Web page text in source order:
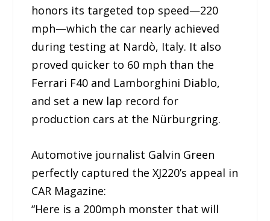
honors its targeted top speed—220
mph—which the car nearly achieved
during testing at Nardò, Italy. It also
proved quicker to 60 mph than the
Ferrari F40 and Lamborghini Diablo,
and set a new lap record for
production cars at the Nürburgring.
Automotive journalist Galvin Green
perfectly captured the XJ220’s appeal in
CAR Magazine:
“Here is a 200mph monster that will